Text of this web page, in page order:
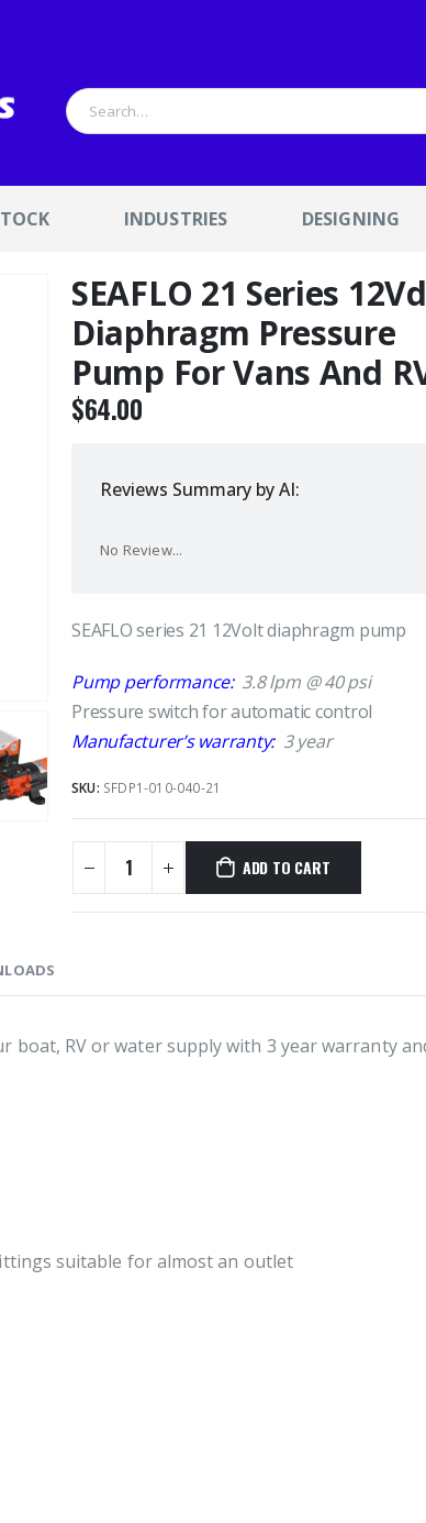
INDUSTRIES DESIGNING
SEAFLO 21 Series
Diaphragm Pressure
Pump For Vans And
$64.00
Reviews Summary by AI:
No Review...
SEAFLO series 21 12Volt diaphragm pump
Pump performance: 3.8 lpm @ 40 psi
Pressure switch for automatic control
Manufacturer’s warranty:3 year
SKU: SFDP1-010-040-21
ADD TO CART
RV or water supply with 3 year warranty
suitable for almost an outlet